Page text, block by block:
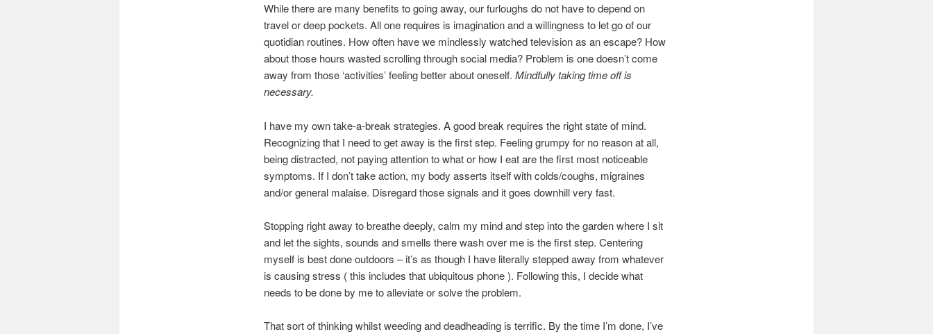
While there are many benefits to going away, our furloughs do not have to depend on
travel or deep pockets. All one requires is imagination and a willingness to let go of our
quotidian routines. How often have we mindlessly watched television as an escape? How
about those hours wasted scrolling through social media? Problem is one doesn’t come
away from those ‘activities’ feeling better about oneself. Mindfully taking time off is
necessary.
I have my own take-a-break strategies. A good break requires the right state of mind.
Recognizing that I need to get away is the first step. Feeling grumpy for no reason at all,
being distracted, not paying attention to what or how I eat are the first most noticeable
symptoms. If I don’t take action, my body asserts itself with colds/coughs, migraines
and/or general malaise. Disregard those signals and it goes downhill very fast.
Stopping right away to breathe deeply, calm my mind and step into the garden where I sit
and let the sights, sounds and smells there wash over me is the first step. Centering
myself is best done outdoors – it’s as though I have literally stepped away from whatever
is causing stress ( this includes that ubiquitous phone ). Following this, I decide what
needs to be done by me to alleviate or solve the problem.
That sort of thinking whilst weeding and deadheading is terrific. By the time I’m done, I’ve